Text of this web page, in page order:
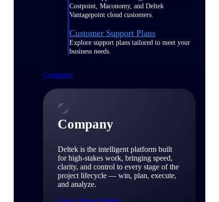
Costpoint, Maconomy, and Deltek
Vantagepoint cloud customers.
Customer Support Plans
Explore support plans tailored to meet your
business needs.
Company
Company
Deltek is the intelligent platform built
for high-stakes work, bringing speed,
clarity, and control to every stage of the
project lifecycle — win, plan, execute,
and analyze.